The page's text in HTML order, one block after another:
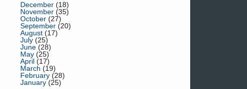
December (18)
November (35)
October (27)
September (20)
August (17)
July (25)
June (28)
May (25)
April (17)
March (19)
February (28)
January (25)